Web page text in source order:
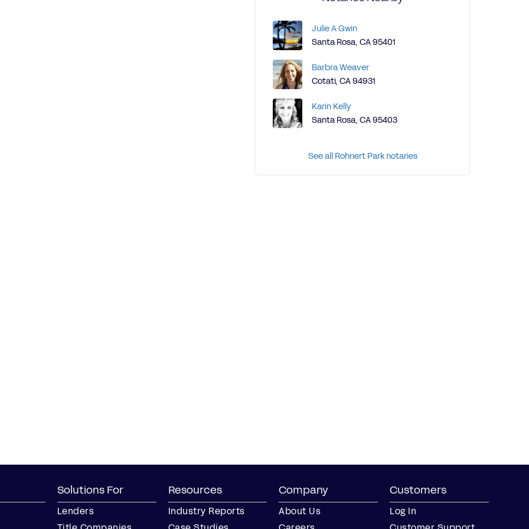
Julie A Gwin
Santa Rosa, CA 95401
Barbra Weaver
Cotati, CA 94931
Karin Kelly
Santa Rosa, CA 95403
See all Rohnert Park notaries
Solutions For
Lenders
Resources
Industry Reports
Company
About Us
Customers
Log In